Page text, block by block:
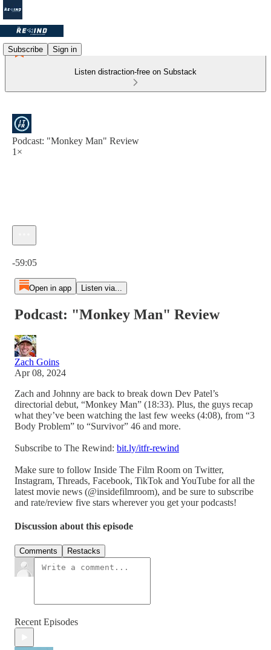
Subscribe Sign in
Listen distraction-free on Substack
Podcast: "Monkey Man" Review
1×
-59:05
Open in app Listen via...
Podcast: "Monkey Man" Review
Zach Goins
Apr 08, 2024
Zach and Johnny are back to break down Dev Patel’s
directorial debut, “Monkey Man” (18:33). Plus, the guys recap
what they’ve been watching the last few weeks (4:08), from “3
Body Problem” to “Survivor” 46 and more.
Subscribe to The Rewind: bit.ly/itfr-rewind
Make sure to follow Inside The Film Room on Twitter,
Instagram, Threads, Facebook, TikTok and YouTube for all the
latest movie news (@insidefilmroom), and be sure to subscribe
and rate/review five stars wherever you get your podcasts!
Discussion about this episode
Comments Restacks
Recent Episodes